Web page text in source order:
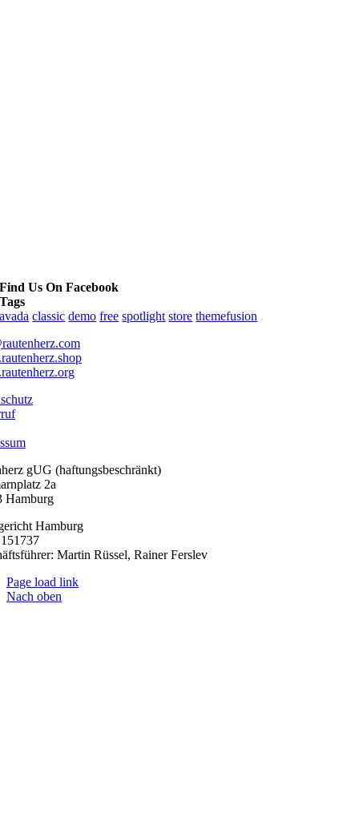
Find Us On Facebook
Tags
avada classic demo free spotlight store themefusion
gUG (haftungsbeschränkt)
2a
Hamburg
Hamburg
Martin Rüssel, Rainer Ferslev
Page load link
Nach oben